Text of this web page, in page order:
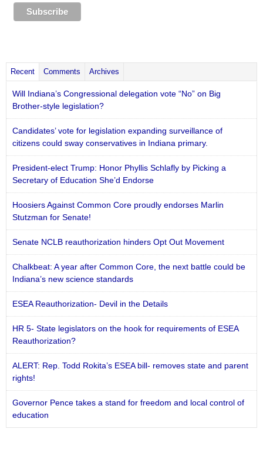
Recent Comments Archives
Will Indiana’s Congressional delegation vote “No” on Big
Brother-style legislation?
Candidates’ vote for legislation expanding surveillance of
citizens could sway conservatives in Indiana primary.
President-elect Trump: Honor Phyllis Schlafly by Picking a
Secretary of Education She’d Endorse
Hoosiers Against Common Core proudly endorses Marlin
Stutzman for Senate!
Senate NCLB reauthorization hinders Opt Out Movement
Chalkbeat: A year after Common Core, the next battle could be
Indiana’s new science standards
ESEA Reauthorization- Devil in the Details
HR 5- State legislators on the hook for requirements of ESEA
Reauthorization?
ALERT: Rep. Todd Rokita’s ESEA bill- removes state and parent
rights!
Governor Pence takes a stand for freedom and local control of
education